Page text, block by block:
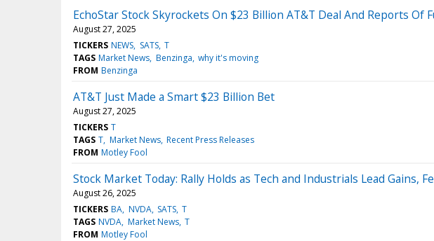
EchoStar Stock Skyrockets On $23 Billion AT&T Deal And Reports Of
August 27, 2025
TICKERS NEWS SATS T
TAGS Market News Benzinga why it's moving
FROM Benzinga
AT&T Just Made a Smart $23 Billion Bet
August 27, 2025
TICKERS T
TAGS T Market News Recent Press Releases
FROM Motley Fool
Stock Market Today: Rally Holds as Tech and Industrials Lead Gains,
August 26, 2025
TICKERS BA NVDA SATS T
TAGS NVDA Market News T
FROM Motley Fool